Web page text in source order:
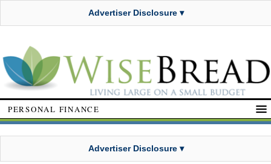
Advertiser Disclosure ▾
PERSONAL FINANCE
Advertiser Disclosure ▾